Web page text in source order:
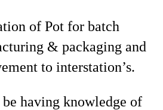
of Pot for batch
& packaging and
to interstation’s.
be having knowledge of